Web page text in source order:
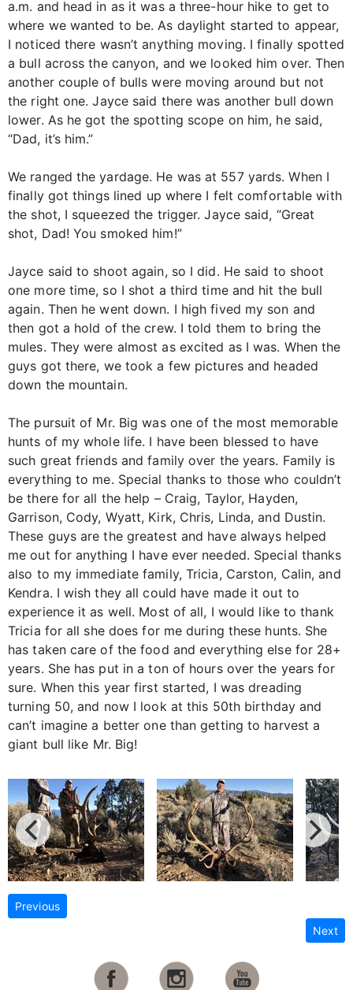
a.m. and head in as it was a three-hour hike to get to
where we wanted to be. As daylight started to appear,
I noticed there wasn’t anything moving. I finally spotted
a bull across the canyon, and we looked him over. Then
another couple of bulls were moving around but not
the right one. Jayce said there was another bull down
lower. As he got the spotting scope on him, he said,
“Dad, it’s him.”
We ranged the yardage. He was at 557 yards. When I
finally got things lined up where I felt comfortable with
the shot, I squeezed the trigger. Jayce said, “Great
shot, Dad! You smoked him!”
Jayce said to shoot again, so I did. He said to shoot
one more time, so I shot a third time and hit the bull
again. Then he went down. I high fived my son and
then got a hold of the crew. I told them to bring the
mules. They were almost as excited as I was. When the
guys got there, we took a few pictures and headed
down the mountain.
The pursuit of Mr. Big was one of the most memorable
hunts of my whole life. I have been blessed to have
such great friends and family over the years. Family is
everything to me. Special thanks to those who couldn’t
be there for all the help – Craig, Taylor, Hayden,
Garrison, Cody, Wyatt, Kirk, Chris, Linda, and Dustin.
These guys are the greatest and have always helped
me out for anything I have ever needed. Special thanks
also to my immediate family, Tricia, Carston, Calin, and
Kendra. I wish they all could have made it out to
experience it as well. Most of all, I would like to thank
Tricia for all she does for me during these hunts. She
has taken care of the food and everything else for 28+
years. She has put in a ton of hours over the years for
sure. When this year first started, I was dreading
turning 50, and now I look at this 50th birthday and
can’t imagine a better one than getting to harvest a
giant bull like Mr. Big!
Previous
Next